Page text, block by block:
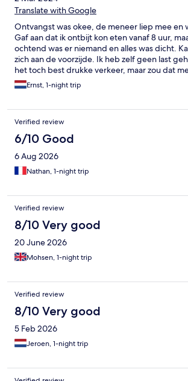
Translate with Google
Ontvangst was okee, de meneer liep mee en
Gaf aan dat ik ontbijt kon eten vanaf 8 uur,
ochtend was er niemand en alles was dicht.
zich aan de voorzijde. Ik heb zelf geen last
het toch best drukke verkeer, maar zou dat
voorstellen. Ik vond het wel erg koud in de
verwarming leek niet te werken (radiator bleef
Ernst, 1-night trip
Verified review
6/10 Good
6 Aug 2026
Nathan, 1-night trip
Verified review
8/10 Very good
20 June 2026
Mohsen, 1-night trip
Verified review
8/10 Very good
5 Feb 2026
Jeroen, 1-night trip